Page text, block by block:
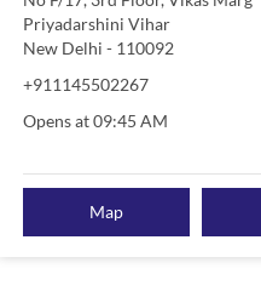
Priyadarshini Vihar
New Delhi - 110092
+911145502267
Opens at 09:45 AM
Map